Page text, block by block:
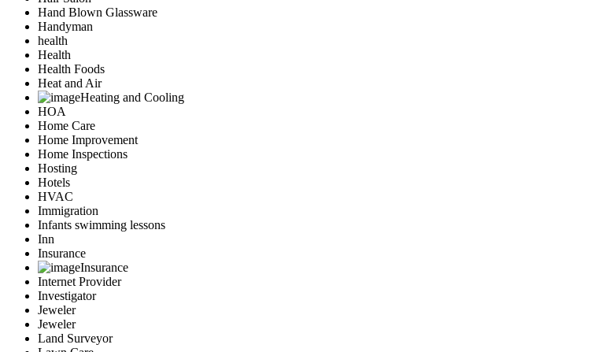
Hand Blown Glassware
Handyman
health
Health
Health Foods
Heat and Air
Heating and Cooling
HOA
Home Care
Home Improvement
Home Inspections
Hosting
Hotels
HVAC
Immigration
Infants swimming lessons
Inn
Insurance
Insurance
Internet Provider
Investigator
Jeweler
Jeweler
Land Surveyor